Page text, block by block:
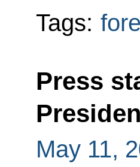
Tags:
Press
May 11,